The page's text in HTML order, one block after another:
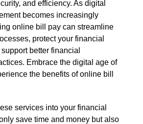
and efficiency. As digital
becomes increasingly
online bill pay can streamline
protect your financial
better financial
Embrace the digital age of
the benefits of online bill
services into your financial
save time and money but also